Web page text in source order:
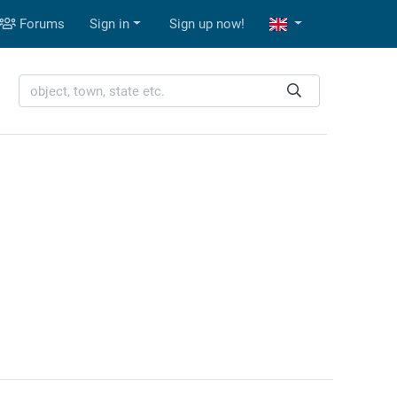
Forums Sign in Sign up now!